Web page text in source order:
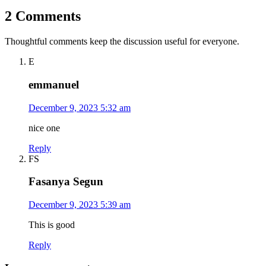
2 Comments
Thoughtful comments keep the discussion useful for everyone.
E
emmanuel
December 9, 2023 5:32 am
nice one
Reply
FS
Fasanya Segun
December 9, 2023 5:39 am
This is good
Reply